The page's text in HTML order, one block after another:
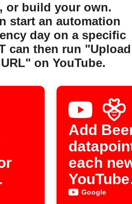
or build your own.
start an automation
day on a specific
can then run "Upload
on YouTube.
Add
each
YouTube
upload
Google